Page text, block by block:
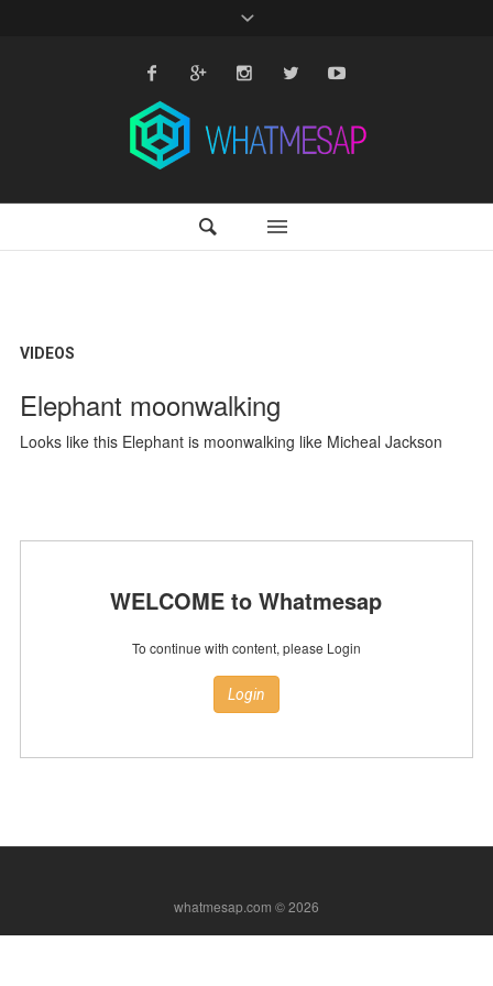
VIDEOS
Elephant moonwalking
Looks like this Elephant is moonwalking like Micheal Jackson
WELCOME to Whatmesap
To continue with content, please Login
Login
whatmesap.com © 2026